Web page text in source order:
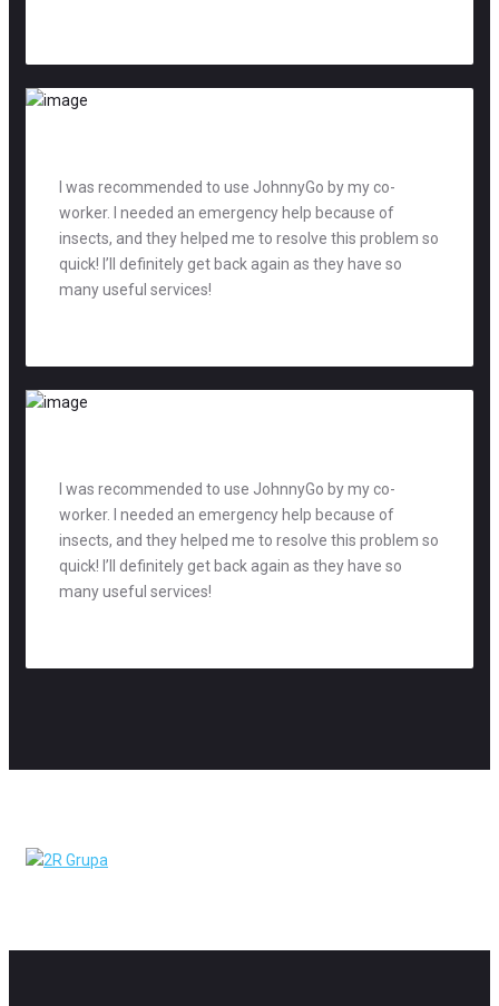
I was recommended to use JohnnyGo by my co-
worker. I needed an emergency help because of
insects, and they helped me to resolve this problem so
quick! I’ll definitely get back again as they have so
many useful services!
I was recommended to use JohnnyGo by my co-
worker. I needed an emergency help because of
insects, and they helped me to resolve this problem so
quick! I’ll definitely get back again as they have so
many useful services!